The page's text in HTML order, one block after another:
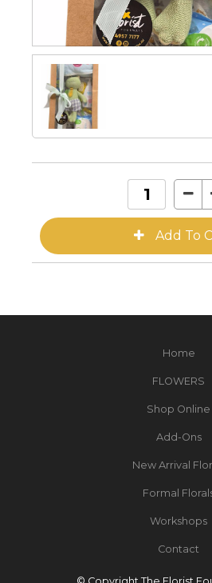
Home
FLOWERS
Shop Online
Add-Ons
New Arrival
Formal
Workshops
Contact